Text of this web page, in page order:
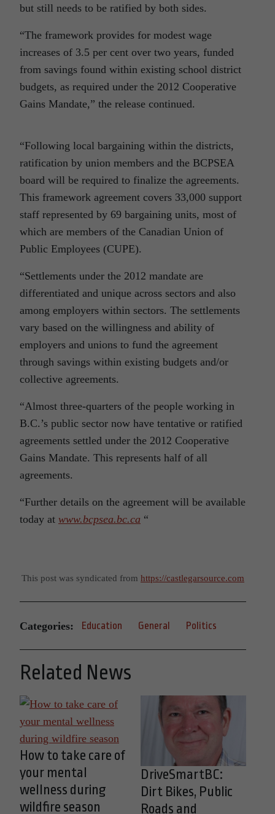
but still needs to be ratified by both sides.
“The framework provides for modest wage
increases of 3.5 per cent over two years, funded
from savings found within existing school district
budgets, as required under the 2012 Cooperative
Gains Mandate,” the release continued.
“Following local bargaining within the districts,
ratification by union members and the BCPSEA
board will be required to finalize the agreements.
This framework agreement covers 33,000 support
staff represented by 69 bargaining units, most of
which are members of the Canadian Union of
Public Employees (CUPE).
“Settlements under the 2012 mandate are
differentiated and unique across sectors and also
among employers within sectors. The settlements
vary based on the willingness and ability of
employers and unions to fund the agreement
through savings within existing budgets and/or
collective agreements.
“Almost three-quarters of the people working in
B.C.’s public sector now have tentative or ratified
agreements settled under the 2012 Cooperative
Gains Mandate. This represents half of all
agreements.
“Further details on the agreement will be available
today at www.bcpsea.bc.ca “
This post was syndicated from https://castlegarsource.com
Categories: Education General Politics
Related News
How to take care of
your mental
wellness during
wildfire season
DriveSmartBC:
Dirt Bikes, Public
Roads and